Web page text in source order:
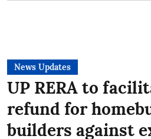
News Updates
UP RERA to
refund for
builders against